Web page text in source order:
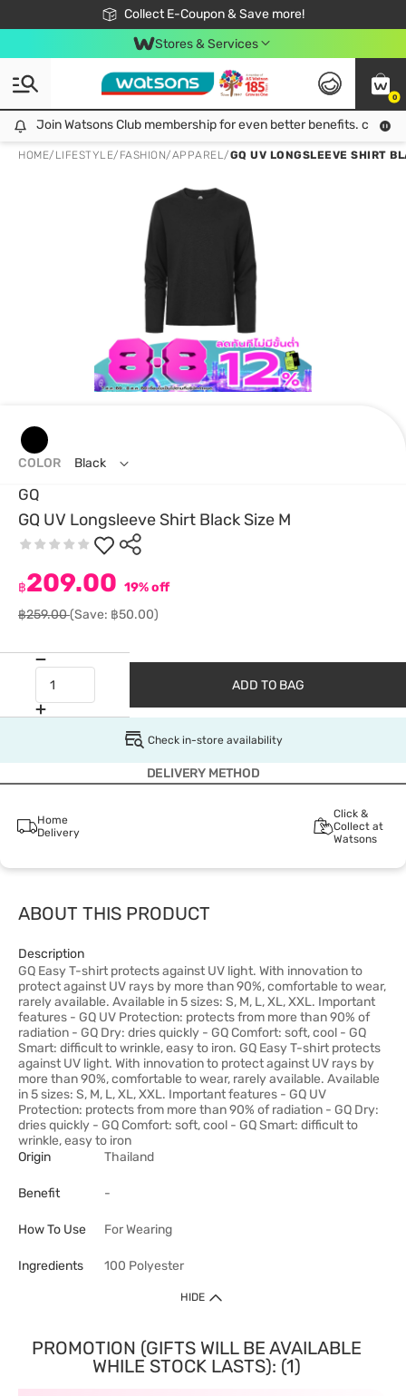
Collect E-Coupon & Save more!
🎉Extra 10% Off Your First Online Order!
📦Free Delivery when shop 499฿
Be Watsons member!
Stores & Services
0
Join Watsons Club membership for even better benefits. click!
Join Watsons Club membership for even better benefits. click!
HOME/ LIFESTYLE/ FASHION/APPAREL/GQ UV LONGSLEEVE SHIRT
GQ
GQ UV Longsleeve Shirt Black Size M
฿209.00 19% off
฿259.00(Save: ฿50.00)
COLOR Black
ADD TO BAG
Check in-store availability
DELIVERY METHOD
Home
Delivery
Click &
Collect at
Watsons
ABOUT THIS PRODUCT
Description
GQ Easy T-shirt protects against UV light. With innovation to
protect against UV rays by more than 90%, comfortable to wear,
rarely available. Available in 5 sizes: S, M, L, XL, XXL. Important
features - GQ UV Protection: protects from more than 90% of
radiation - GQ Dry: dries quickly - GQ Comfort: soft, cool - GQ
Smart: difficult to wrinkle, easy to iron. GQ Easy T-shirt protects
against UV light. With innovation to protect against UV rays by
more than 90%, comfortable to wear, rarely available. Available
in 5 sizes: S, M, L, XL, XXL. Important features - GQ UV
Protection: protects from more than 90% of radiation - GQ Dry:
dries quickly - GQ Comfort: soft, cool - GQ Smart: difficult to
wrinkle, easy to iron
Origin
Thailand
Benefit -
How To Use For Wearing
Ingredients 100 Polyester
HIDE
PROMOTION (GIFTS WILL BE AVAILABLE
WHILE STOCK LASTS): (1)